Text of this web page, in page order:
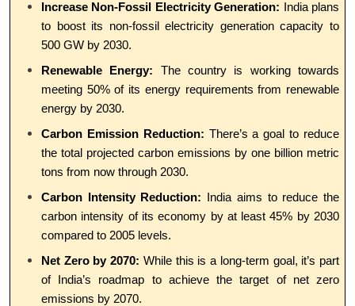
Increase Non-Fossil Electricity Generation:
India plans
to boost its non-fossil electricity generation capacity to
500 GW by 2030.
Renewable Energy: The country is working towards
meeting 50% of its energy requirements from renewable
energy by 2030.
Carbon Emission Reduction: There’s a goal to reduce
the total projected carbon emissions by one billion metric
tons from now through 2030.
Carbon Intensity Reduction: India aims to reduce the
carbon intensity of its economy by at least 45% by 2030
compared to 2005 levels.
Net Zero by 2070: While this is a long-term goal, it’s part
of India’s roadmap to achieve the target of net zero
emissions by 2070.